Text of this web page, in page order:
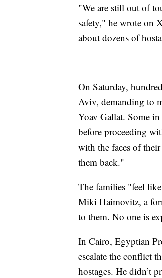
"We are still out of
safety," he wrote on
about dozens of
On Saturday,
Aviv, demanding to
Yoav Gallat. Some
before proceeding
with the faces of
them back."
The families "feel
Miki Haimovitz, a
to them. No one is
In Cairo, Egyptian
escalate the conflict
hostages. He didn’t